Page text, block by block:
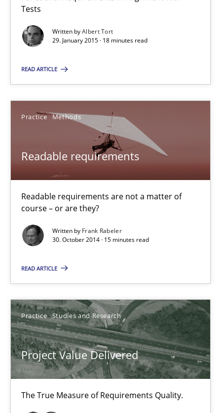
Tests
Written byAlbert Tort
29. January 2015 · 18 minutes read
READ ARTICLE
Practice Methods
Readable requirements
Readable requirements are not a matter of
course – or are they?
Written by Frank Rabeler
30. October 2014 · 15 minutes read
READ ARTICLE
Practice Studies and Research
Project Value Delivered
The True Measure of Requirements Quality.
Methods
Albert Tort
29.01.2015
Readable requirements
Readable requirements are not a matter of course – or are
Practice Methods
Frank Rabeler
30.10.2014
15 minutes
Project Value Delivered
The True Measure of Requirements Quality.